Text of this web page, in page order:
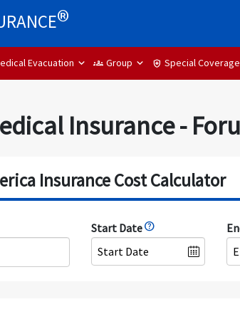
®
Evacuation groups Group health_and_safety Special Coverage
Insurance -
Insurance Cost Calculator
Start Date